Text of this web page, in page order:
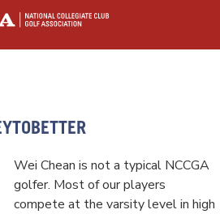
Wei Chean is not a typical NCCGA
golfer. Most of our players
compete at the varsity level in high